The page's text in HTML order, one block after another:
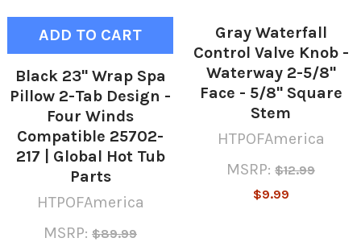
ADD TO CART
Black 23" Wrap Spa
Pillow 2-Tab Design -
Four Winds
Compatible 25702-
217 | Global Hot Tub
Parts
HTPOFAmerica
MSRP: $89.99
Gray Waterfall
Control Valve Knob -
Waterway 2-5/8"
Face - 5/8" Square
Stem
HTPOFAmerica
MSRP: $12.99
$9.99